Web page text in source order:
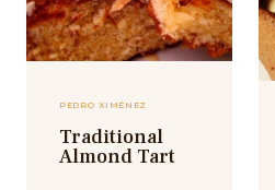
PEDRO XIMÉNEZ
Traditional
Almond Tart